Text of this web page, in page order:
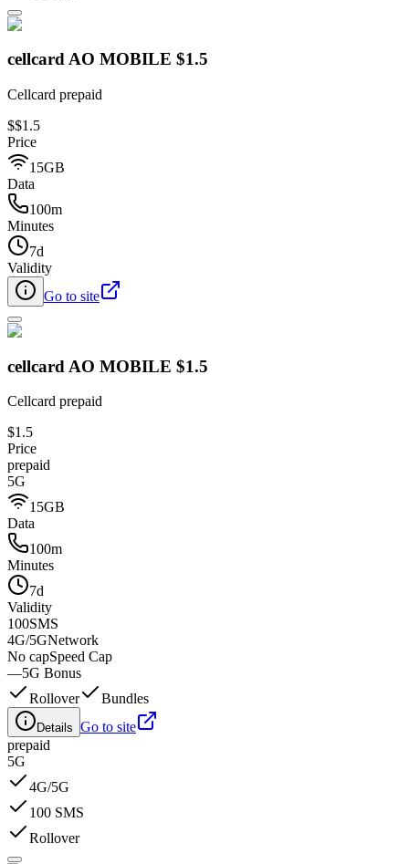
cellcard AO MOBILE $1.5
Cellcard prepaid
$$1.5
Price
15GB
Data
100m
Minutes
7d
Validity
Go to site
cellcard AO MOBILE $1.5
Cellcard prepaid
$1.5
Price
prepaid
5G
15GB
Data
100m
Minutes
7d
Validity
100SMS
4G/5GNetwork
No capSpeed Cap
—5G Bonus
Rollover
Bundles
Details Go to site
prepaid
5G
4G/5G
100 SMS
Rollover